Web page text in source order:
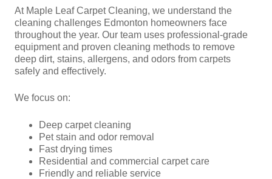
At Maple Leaf Carpet Cleaning, we understand the
cleaning challenges Edmonton homeowners face
throughout the year. Our team uses professional-grade
equipment and proven cleaning methods to remove
deep dirt, stains, allergens, and odors from carpets
safely and effectively.
We focus on:
Deep carpet cleaning
Pet stain and odor removal
Fast drying times
Residential and commercial carpet care
Friendly and reliable service